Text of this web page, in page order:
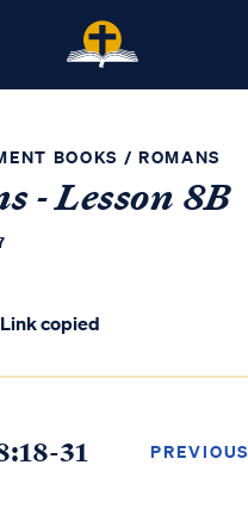
BOOKS / ROMANS
- Lesson 8B
Link copied
31 PREVIOUS